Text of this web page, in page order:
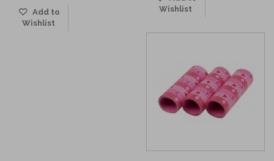
Add to
Wishlist
Wishlist